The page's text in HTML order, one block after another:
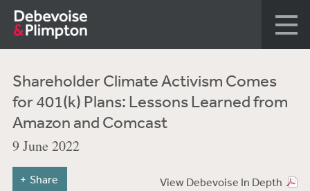
Shareholder Climate Activism Comes
for 401(k) Plans: Lessons Learned from
Amazon and Comcast
9 June 2022
View Debevoise In Depth
Share